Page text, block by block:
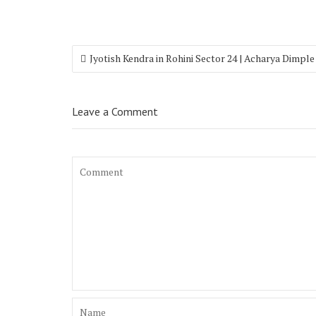
Jyotish Kendra in Rohini Sector 24 | Acharya Dimple
Leave a Comment